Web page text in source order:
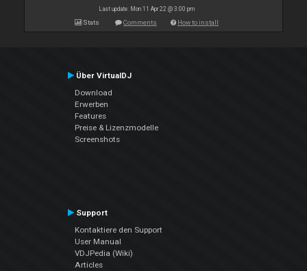
Last update: Mon 11 Apr 22 @ 3:00 pm
Stats Comments How to install
Über VirtualDJ
Download
Erwerben
Features
Preise & Lizenzmodelle
Screenshots
Support
Kontaktiere den Support
User Manual
VDJPedia (Wiki)
Articles